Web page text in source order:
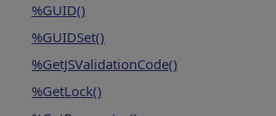
%GUID()
%GUIDSet()
%GetJSValidationCode()
%GetLock()